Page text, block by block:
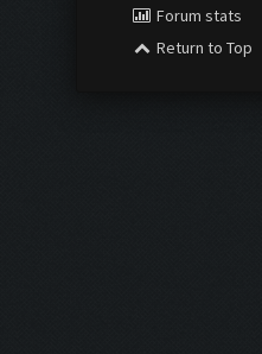
Forum stats
Return to Top